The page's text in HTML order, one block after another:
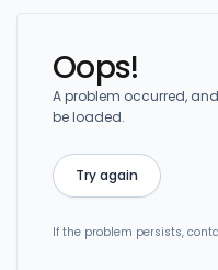
Oops!
A problem occurred,
be loaded.
Try again
If the problem persists,